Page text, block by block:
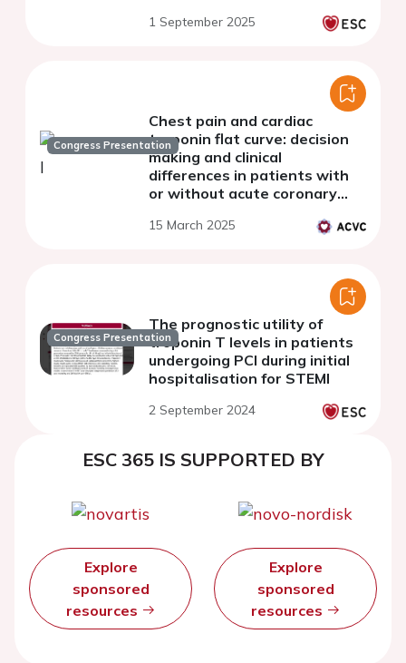
analysis of FINEARTS-HF
1 September 2025
Congress Presentation
Chest pain and cardiac
troponin flat curve: decision
making and clinical
differences in patients with
or without acute coronary
15 March 2025
Congress Presentation
The prognostic utility of
troponin T levels in patients
undergoing PCI during initial
hospitalisation for STEMI
2 September 2024
ESC 365 IS SUPPORTED BY
Explore
sponsored
resources
Explore
sponsored
resources